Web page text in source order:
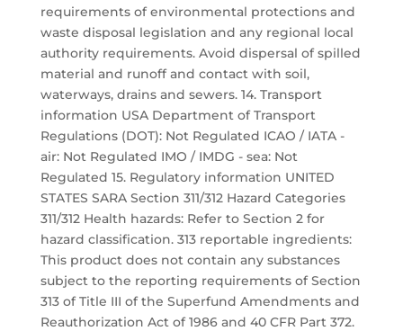
requirements of environmental protections and
waste disposal legislation and any regional local
authority requirements. Avoid dispersal of spilled
material and runoff and contact with soil,
waterways, drains and sewers. 14. Transport
information USA Department of Transport
Regulations (DOT): Not Regulated ICAO / IATA -
air: Not Regulated IMO / IMDG - sea: Not
Regulated 15. Regulatory information UNITED
STATES SARA Section 311/312 Hazard Categories
311/312 Health hazards: Refer to Section 2 for
hazard classification. 313 reportable ingredients:
This product does not contain any substances
subject to the reporting requirements of Section
313 of Title III of the Superfund Amendments and
Reauthorization Act of 1986 and 40 CFR Part 372.